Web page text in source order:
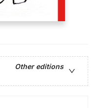
Other editions